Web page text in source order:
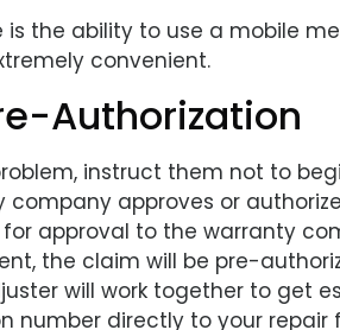
the ability to use a mobile
convenient.
Authorization
instruct them not to
approves or
approval to the warranty
the claim will be pre-
will work together to get
number directly to your repair